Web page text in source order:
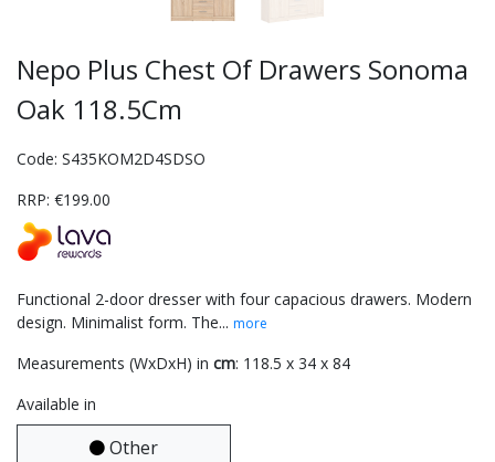
Nepo Plus Chest Of Drawers Sonoma
Oak 118.5Cm
Code: S435KOM2D4SDSO
RRP: €199.00
Functional 2-door dresser with four capacious drawers. Modern
design. Minimalist form. The... more
Measurements (WxDxH) in cm: 118.5 x 34 x 84
Available in
Other